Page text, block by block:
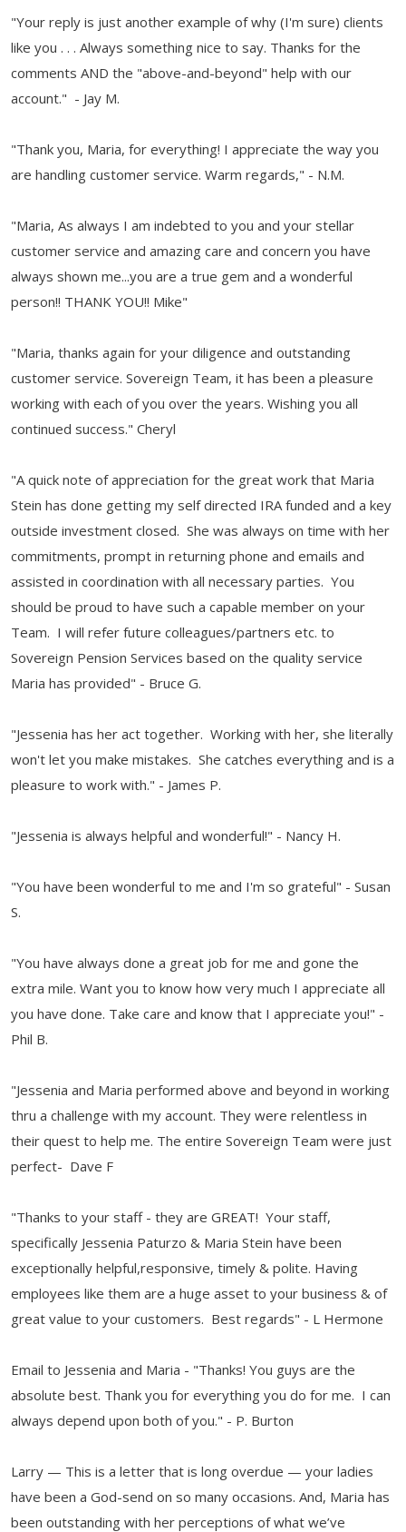
"Your reply is just another example of why (I'm sure) clients
like you . . . Always something nice to say. Thanks for the
comments AND the "above-and-beyond" help with our
account." - Jay M.
"Thank you, Maria, for everything! I appreciate the way you
are handling customer service. Warm regards," - N.M.
"Maria, As always I am indebted to you and your stellar
customer service and amazing care and concern you have
always shown me...you are a true gem and a wonderful
person!! THANK YOU!! Mike"
"Maria, thanks again for your diligence and outstanding
customer service. Sovereign Team, it has been a pleasure
working with each of you over the years. Wishing you all
continued success." Cheryl
"A quick note of appreciation for the great work that Maria
Stein has done getting my self directed IRA funded and a key
outside investment closed. She was always on time with her
commitments, prompt in returning phone and emails and
assisted in coordination with all necessary parties. You
should be proud to have such a capable member on your
Team. I will refer future colleagues/partners etc. to
Sovereign Pension Services based on the quality service
Maria has provided" - Bruce G.
"Jessenia has her act together. Working with her, she literally
won't let you make mistakes. She catches everything and is a
pleasure to work with." - James P.
"Jessenia is always helpful and wonderful!" - Nancy H.
"You have been wonderful to me and I'm so grateful" - Susan
S.
"You have always done a great job for me and gone the
extra mile. Want you to know how very much I appreciate all
you have done. Take care and know that I appreciate you!" -
Phil B.
"Jessenia and Maria performed above and beyond in working
thru a challenge with my account. They were relentless in
their quest to help me. The entire Sovereign Team were just
perfect- Dave F
"Thanks to your staff - they are GREAT! Your staff,
specifically Jessenia Paturzo & Maria Stein have been
exceptionally helpful,responsive, timely & polite. Having
employees like them are a huge asset to your business & of
great value to your customers. Best regards" - L Hermone
Email to Jessenia and Maria - "Thanks! You guys are the
absolute best. Thank you for everything you do for me. I can
always depend upon both of you." - P. Burton
Larry — This is a letter that is long overdue — your ladies
have been a God-send on so many occasions. And, Maria has
been outstanding with her perceptions of what we’ve